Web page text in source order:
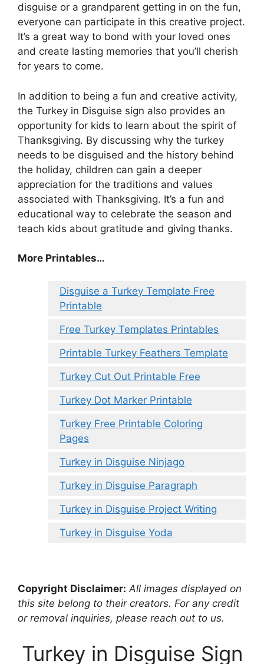
disguise or a grandparent getting in on the fun,
everyone can participate in this creative project.
It’s a great way to bond with your loved ones
and create lasting memories that you’ll cherish
for years to come.
In addition to being a fun and creative activity,
the Turkey in Disguise sign also provides an
opportunity for kids to learn about the spirit of
Thanksgiving. By discussing why the turkey
needs to be disguised and the history behind
the holiday, children can gain a deeper
appreciation for the traditions and values
associated with Thanksgiving. It’s a fun and
educational way to celebrate the season and
teach kids about gratitude and giving thanks.
More Printables…
Disguise a Turkey Template Free
Printable
Free Turkey Templates Printables
Printable Turkey Feathers Template
Turkey Cut Out Printable Free
Turkey Dot Marker Printable
Turkey Free Printable Coloring
Pages
Turkey in Disguise Ninjago
Turkey in Disguise Paragraph
Turkey in Disguise Project Writing
Turkey in Disguise Yoda
Copyright Disclaimer: All images displayed on
this site belong to their creators. For any credit
or removal inquiries, please reach out to us.
Turkey in Disguise Sign